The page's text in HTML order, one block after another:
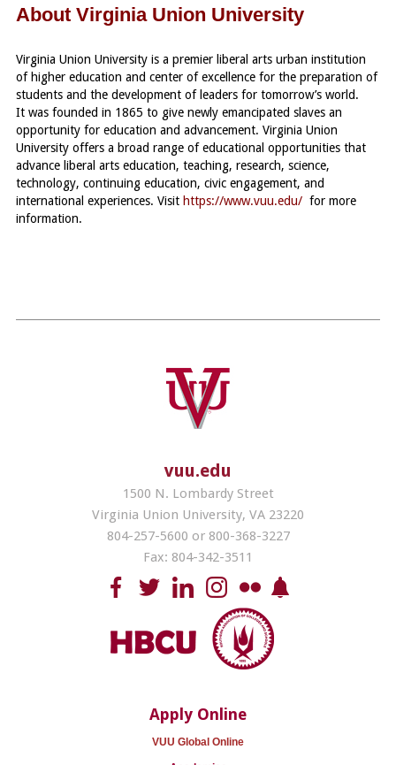
About Virginia Union University
Virginia Union University is a premier liberal arts urban institution
of higher education and center of excellence for the preparation of
students and the development of leaders for tomorrow’s world.
It was founded in 1865 to give newly emancipated slaves an
opportunity for education and advancement. Virginia Union
University offers a broad range of educational opportunities that
advance liberal arts education, teaching, research, science,
technology, continuing education, civic engagement, and
international experiences. Visit. https://www.vuu.edu/for more
information.
vuu.edu
1500 N. Lombardy Street
Virginia Union University, VA 23220
804-257-5600 or 800-368-3227
Fax: 804-342-3511
Apply Online
VUU Global Online